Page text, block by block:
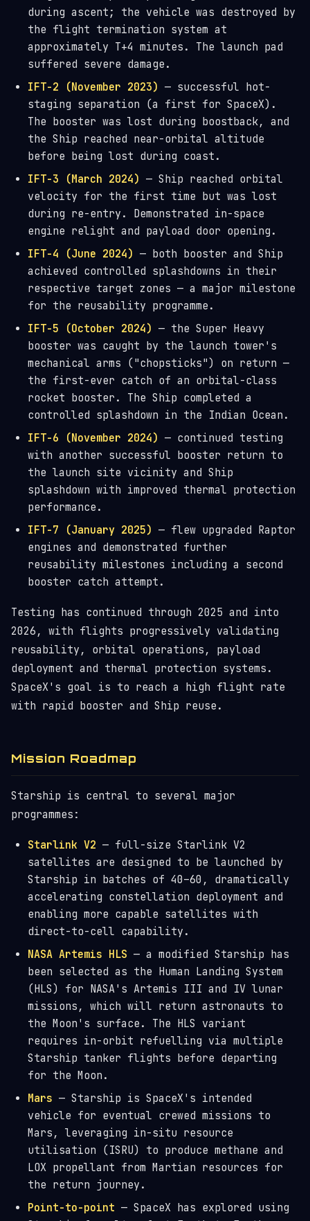
during ascent; the vehicle was destroyed by
the flight termination system at
approximately T+4 minutes. The launch pad
suffered severe damage.
IFT-2 (November 2023) — successful hot-
staging separation (a first for SpaceX).
The booster was lost during boostback, and
the Ship reached near-orbital altitude
before being lost during coast.
IFT-3 (March 2024) — Ship reached orbital
velocity for the first time but was lost
during re-entry. Demonstrated in-space
engine relight and payload door opening.
IFT-4 (June 2024) — both booster and Ship
achieved controlled splashdowns in their
respective target zones — a major milestone
for the reusability programme.
IFT-5 (October 2024) — the Super Heavy
booster was caught by the launch tower's
mechanical arms ("chopsticks") on return —
the first-ever catch of an orbital-class
rocket booster. The Ship completed a
controlled splashdown in the Indian Ocean.
IFT-6 (November 2024) — continued testing
with another successful booster return to
the launch site vicinity and Ship
splashdown with improved thermal protection
performance.
IFT-7 (January 2025) — flew upgraded Raptor
engines and demonstrated further
reusability milestones including a second
booster catch attempt.
Testing has continued through 2025 and into
2026, with flights progressively validating
reusability, orbital operations, payload
deployment and thermal protection systems.
SpaceX's goal is to reach a high flight rate
with rapid booster and Ship reuse.
Mission Roadmap
Starship is central to several major
programmes:
Starlink V2 — full-size Starlink V2
satellites are designed to be launched by
Starship in batches of 40–60, dramatically
accelerating constellation deployment and
enabling more capable satellites with
direct-to-cell capability.
NASA Artemis HLS — a modified Starship has
been selected as the Human Landing System
(HLS) for NASA's Artemis III and IV lunar
missions, which will return astronauts to
the Moon's surface. The HLS variant
requires in-orbit refuelling via multiple
Starship tanker flights before departing
for the Moon.
Mars — Starship is SpaceX's intended
vehicle for eventual crewed missions to
Mars, leveraging in-situ resource
utilisation (ISRU) to produce methane and
LOX propellant from Martian resources for
the return journey.
Point-to-point — SpaceX has explored using